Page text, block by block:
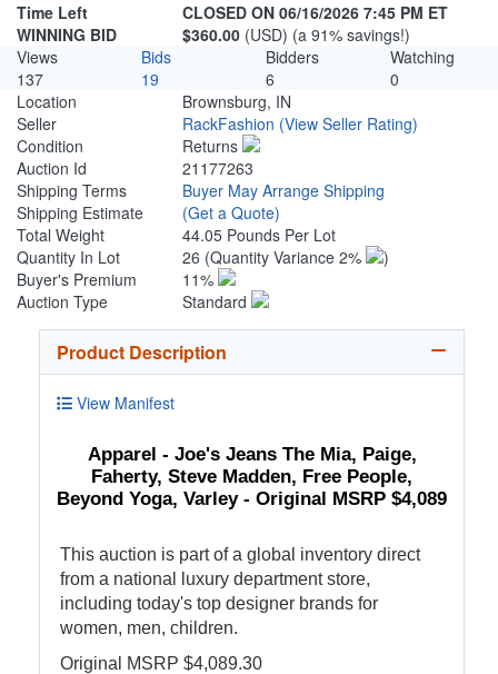
Time Left
CLOSED ON 06/16/2026 7:45 PM ET
WINNING BID
$360.00 (USD) (a 91% savings!)
Views
Bids Bidders
Watching
137
19 6
0
Location
Brownsburg, IN
Seller
RackFashion (View Seller Rating)
Condition
Returns
Auction Id
21177263
Shipping Terms
Buyer May Arrange Shipping
Shipping Estimate
(Get a Quote)
Total Weight
44.05 Pounds Per Lot
Quantity In Lot
26 (Quantity Variance 2%
)
Buyer's Premium
11%
Auction Type
Standard
Product Description
View Manifest
Apparel - Joe's Jeans The Mia, Paige,
Faherty, Steve Madden, Free People,
Beyond Yoga, Varley - Original MSRP $4,089
This auction is part of a global inventory direct
from a national luxury department store,
including today's top designer brands for
women, men, children.
Original MSRP $4,089.30